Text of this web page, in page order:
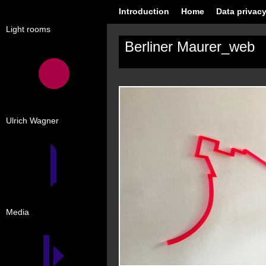
Light rooms
Ulrich Wagner
Media
Introduction Home Data
Berliner Maurer_web